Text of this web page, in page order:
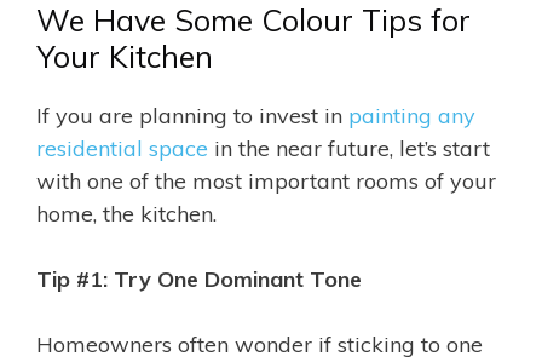
We Have Some Colour Tips for
Your Kitchen
If you are planning to invest in painting any
residential space in the near future, let’s start
with one of the most important rooms of your
home, the kitchen.
Tip #1: Try One Dominant Tone
Homeowners often wonder if sticking to one